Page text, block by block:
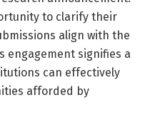
to clarify their
align with the
engagement signifies a
can effectively
afforded by